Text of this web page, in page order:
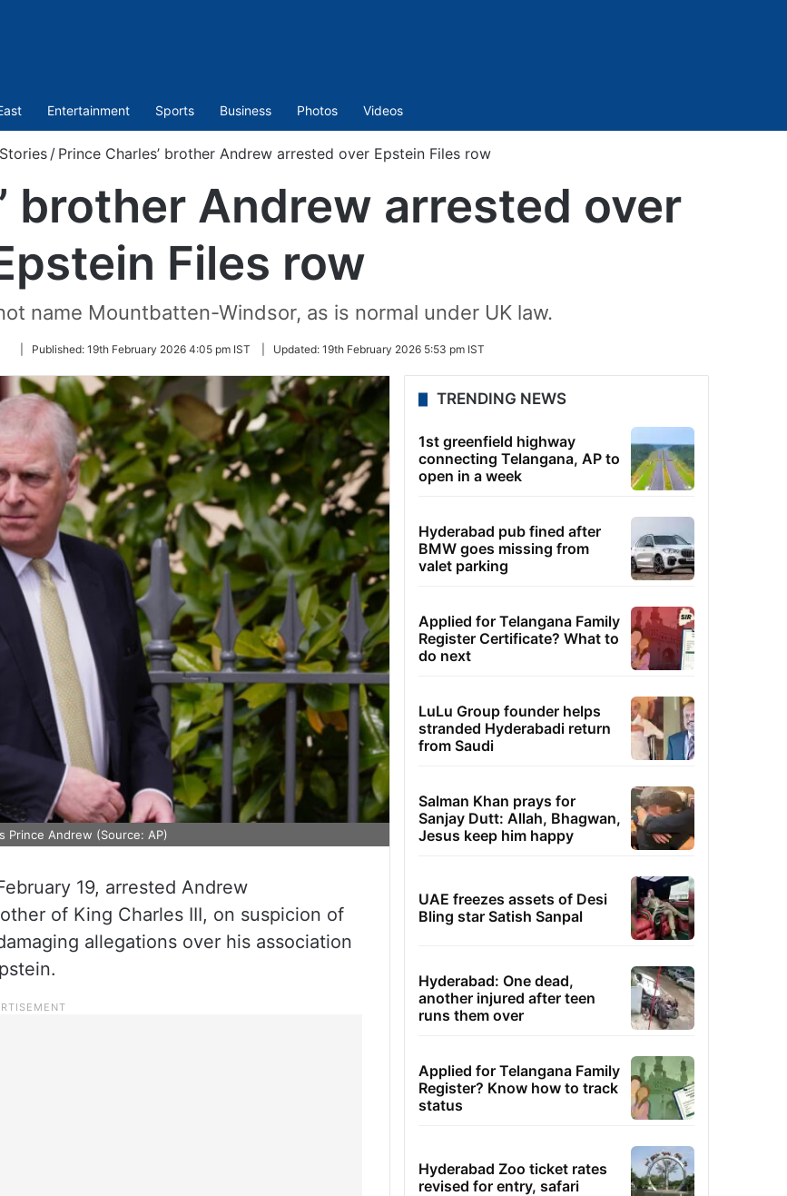
Entertainment Sports Business Photos Videos
/ Prince Charles’ brother Andrew arrested over Epstein Files row
brother Andrew arrested over
Files row
name Mountbatten-Windsor, as is normal under UK law.
Follow
Twitter
Published: 19th February 2026 4:05 pm IST Updated: 19th February 2026 5:53 pm IST
Prince Andrew (Source: AP)
19, arrested Andrew
of King Charles III, on suspicion of
allegations over his association
TRENDING NEWS
1st greenfield highway
connecting Telangana, AP to
open in a week
Hyderabad pub fined after
BMW goes missing from
valet parking
Applied for Telangana Family
Register Certificate? What to
do next
LuLu Group founder helps
stranded Hyderabadi return
from Saudi
Salman Khan prays for
Sanjay Dutt: Allah, Bhagwan,
Jesus keep him happy
UAE freezes assets of Desi
Bling star Satish Sanpal
Hyderabad: One dead,
another injured after teen
runs them over
Applied for Telangana Family
Register? Know how to track
status
Hyderabad Zoo ticket rates
revised for entry, safari